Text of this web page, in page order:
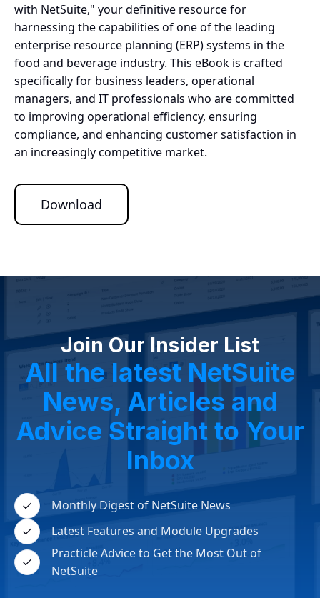
with NetSuite," your definitive resource for
harnessing the capabilities of one of the leading
enterprise resource planning (ERP) systems in the
food and beverage industry. This eBook is crafted
specifically for business leaders, operational
managers, and IT professionals who are committed
to improving operational efficiency, ensuring
compliance, and enhancing customer satisfaction in
an increasingly competitive market.
Download
Join Our Insider List
All the latest NetSuite
News, Articles and
Advice Straight to Your
Inbox
Monthly Digest of NetSuite News
Latest Features and Module Upgrades
Practicle Advice to Get the Most Out of
NetSuite